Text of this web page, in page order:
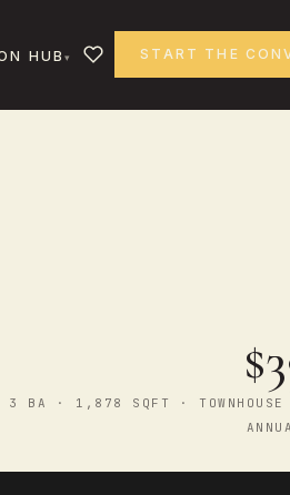
HUB START THE
BA · 1,878 SQFT · TOWNHOUSE